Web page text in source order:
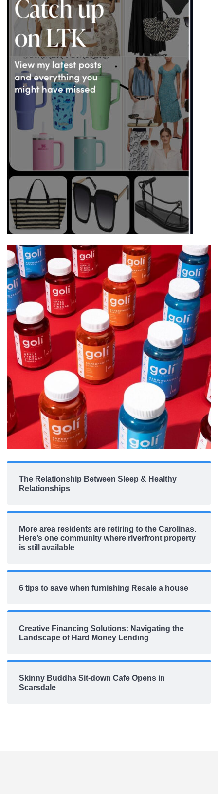
The Relationship Between Sleep & Healthy
Relationships
More area residents are retiring to the Carolinas.
Here’s one community where riverfront property
is still available
6 tips to save when furnishing Resale a house
Creative Financing Solutions: Navigating the
Landscape of Hard Money Lending
Skinny Buddha Sit-down Cafe Opens in
Scarsdale